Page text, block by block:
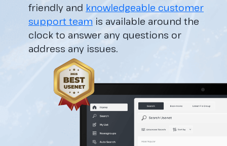
friendly and knowledgeable customer
support team is available around the
clock to answer any questions or
address any issues.